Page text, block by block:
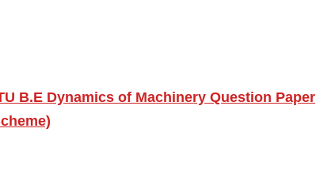
B.E Dynamics of Machinery Question Paper